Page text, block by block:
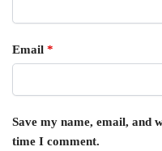
Email *
Save my name, email, and
time I comment.